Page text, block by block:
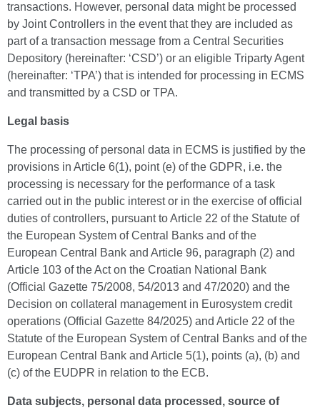
transactions. However, personal data might be processed
by Joint Controllers in the event that they are included as
part of a transaction message from a Central Securities
Depository (hereinafter: ‘CSD’) or an eligible Triparty Agent
(hereinafter: ‘TPA’) that is intended for processing in ECMS
and transmitted by a CSD or TPA.
Legal basis
The processing of personal data in ECMS is justified by the
provisions in Article 6(1), point (e) of the GDPR, i.e. the
processing is necessary for the performance of a task
carried out in the public interest or in the exercise of official
duties of controllers, pursuant to Article 22 of the Statute of
the European System of Central Banks and of the
European Central Bank and Article 96, paragraph (2) and
Article 103 of the Act on the Croatian National Bank
(Official Gazette 75/2008, 54/2013 and 47/2020) and the
Decision on collateral management in Eurosystem credit
operations (Official Gazette 84/2025) and Article 22 of the
Statute of the European System of Central Banks and of the
European Central Bank and Article 5(1), points (a), (b) and
(c) of the EUDPR in relation to the ECB.
Data subjects, personal data processed, source of